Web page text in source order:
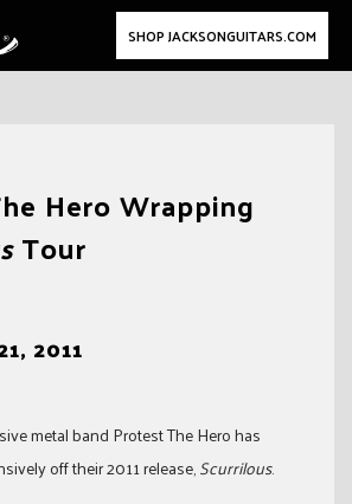
SHOP JACKSONGUITARS.COM
Hero Wrapping
Tour
2011
metal band Protest The Hero has
off their 2011 release,Scurrilous.